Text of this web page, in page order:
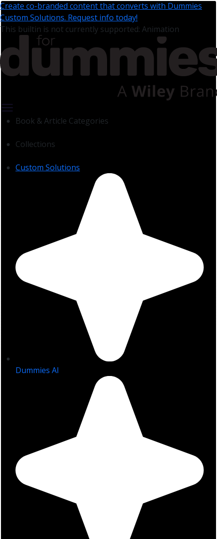
Create co-branded content that converts with Dummies
Custom Solutions. Request info today!
This builtin is not currently supported: Animation
Book & Article Categories
Collections
Custom Solutions
Dummies AI